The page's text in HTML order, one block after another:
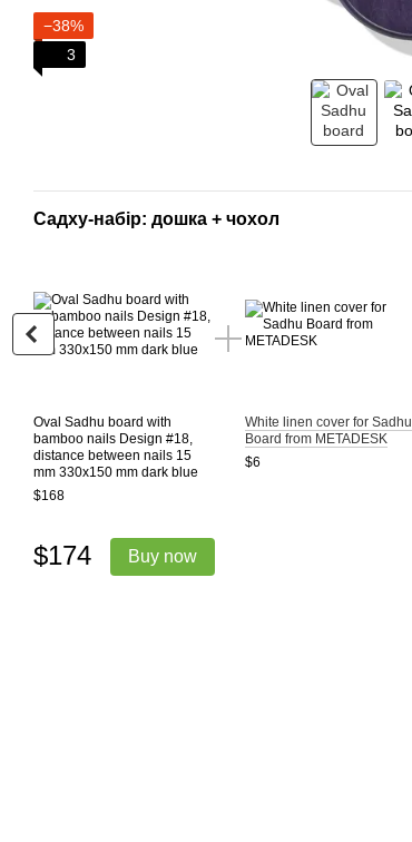
−38%
3
Садху-набір: дошка + чохол
Oval Sadhu board with
bamboo nails Design #18,
distance between nails 15
mm 330x150 mm dark blue
$168
White linen cover for Sadhu
Board from METADESK
$6
$174 Buy now